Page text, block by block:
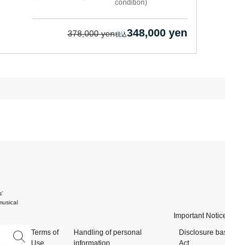
condition
378,000 yen 348,000 yen
Important
Terms of
Use
Handling of personal
information
Disclosure
Act